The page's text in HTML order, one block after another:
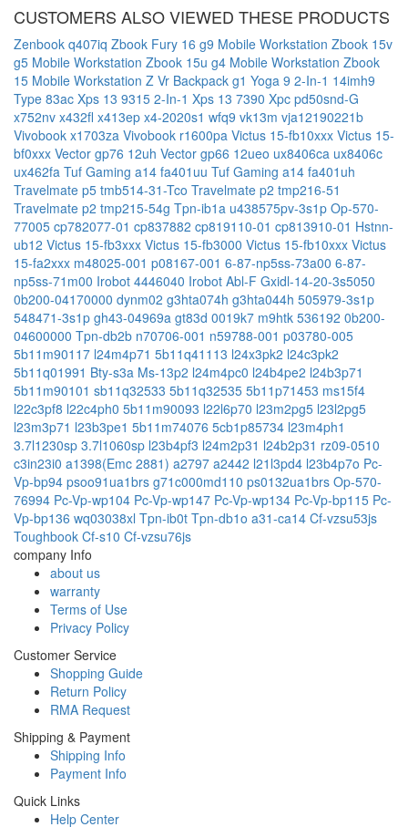
CUSTOMERS ALSO VIEWED THESE PRODUCTS
Zenbook q407iq Zbook Fury 16 g9 Mobile Workstation Zbook 15v
g5 Mobile Workstation Zbook 15u g4 Mobile Workstation Zbook
15 Mobile Workstation Z Vr Backpack g1 Yoga 9 2-In-1 14imh9
Type 83ac Xps 13 9315 2-In-1 Xps 13 7390 Xpc pd50snd-G
x752nv x432fl x413ep x4-2020s1 wfq9 vk13m vja12190221b
Vivobook x1703za Vivobook r1600pa Victus 15-fb10xxx Victus 15-
bf0xxx Vector gp76 12uh Vector gp66 12ueo ux8406ca ux8406c
ux462fa Tuf Gaming a14 fa401uu Tuf Gaming a14 fa401uh
Travelmate p5 tmb514-31-Tco Travelmate p2 tmp216-51
Travelmate p2 tmp215-54g Tpn-ib1a u438575pv-3s1p Op-570-
77005 cp782077-01 cp837882 cp819110-01 cp813910-01 Hstnn-
ub12 Victus 15-fb3xxx Victus 15-fb3000 Victus 15-fb10xxx Victus
15-fa2xxx m48025-001 p08167-001 6-87-np5ss-73a00 6-87-
np5ss-71m00 Irobot 4446040 Irobot Abl-F Gxidl-14-20-3s5050
0b200-04170000 dynm02 g3hta074h g3hta044h 505979-3s1p
548471-3s1p gh43-04969a gt83d 0019k7 m9htk 536192 0b200-
04600000 Tpn-db2b n70706-001 n59788-001 p03780-005
5b11m90117 l24m4p71 5b11q41113 l24x3pk2 l24c3pk2
5b11q01991 Bty-s3a Ms-13p2 l24m4pc0 l24b4pe2 l24b3p71
5b11m90101 sb11q32533 5b11q32535 5b11p71453 ms15f4
l22c3pf8 l22c4ph0 5b11m90093 l22l6p70 l23m2pg5 l23l2pg5
l23m3p71 l23b3pe1 5b11m74076 5cb1p85734 l23m4ph1
3.7l1230sp 3.7l1060sp l23b4pf3 l24m2p31 l24b2p31 rz09-0510
c3in23i0 a1398(Emc 2881) a2797 a2442 l21l3pd4 l23b4p7o Pc-
Vp-bp94 psoo91ua1brs g71c000md110 ps0132ua1brs Op-570-
76994 Pc-Vp-wp104 Pc-Vp-wp147 Pc-Vp-wp134 Pc-Vp-bp115 Pc-
Vp-bp136 wq03038xl Tpn-ib0t Tpn-db1o a31-ca14 Cf-vzsu53js
Toughbook Cf-s10 Cf-vzsu76js
company Info
about us
warranty
Terms of Use
Privacy Policy
Customer Service
Shopping Guide
Return Policy
RMA Request
Shipping & Payment
Shipping Info
Payment Info
Quick Links
Help Center